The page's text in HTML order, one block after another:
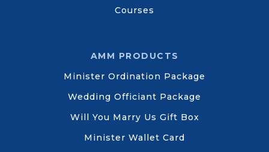
Courses
AMM PRODUCTS
Minister Ordination Package
Wedding Officiant Package
Will You Marry Us Gift Box
Minister Wallet Card